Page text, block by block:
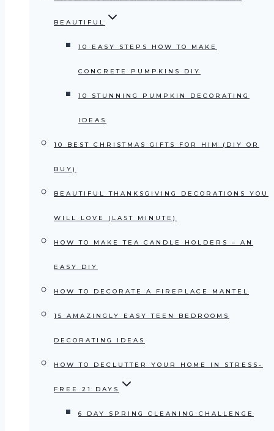
BEAUTIFUL
10 EASY STEPS HOW TO MAKE
CONCRETE PUMPKINS DIY
10 STUNNING PUMPKIN DECORATING
IDEAS
10 BEST CHRISTMAS GIFTS FOR HIM (DIY OR
BUY)
BEAUTIFUL THANKSGIVING DECORATIONS YOU
WILL LOVE (LAST MINUTE)
HOW TO MAKE TEA CANDLE HOLDERS – AN
EASY DIY
HOW TO DECORATE A FIREPLACE MANTEL
15 AMAZINGLY EASY TEEN BEDROOMS
DECORATING IDEAS
HOW TO DECLUTTER YOUR HOME IN STRESS-
FREE 21 DAYS
6 DAY SPRING CLEANING CHALLENGE